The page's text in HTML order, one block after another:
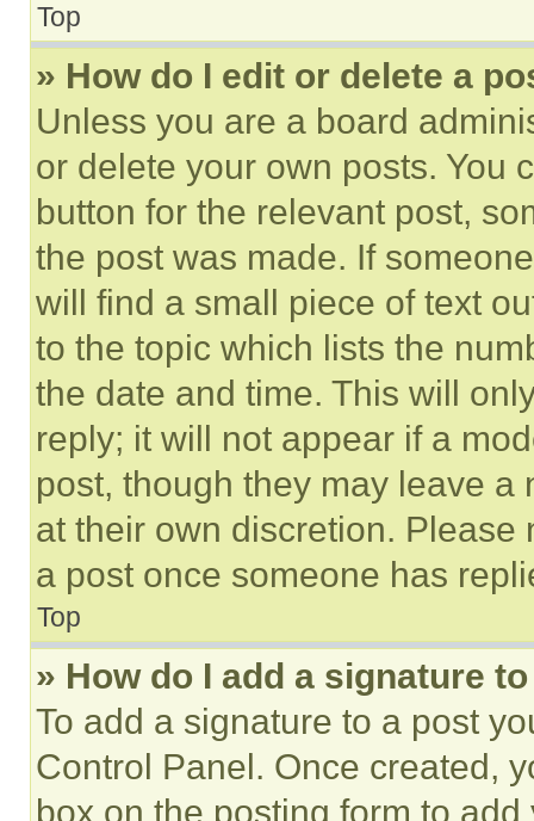
Top
» How do I edit or delete a
Unless you are a board
or delete your own posts. You
button for the relevant post,
the post was made. If
will find a small piece of text
to the topic which lists the
the date and time. This will
reply; it will not appear if a
post, though they may leave a
at their own discretion.
a post once someone has
Top
» How do I add a signature
To add a signature to a post
Control Panel. Once created,
box on the posting form to